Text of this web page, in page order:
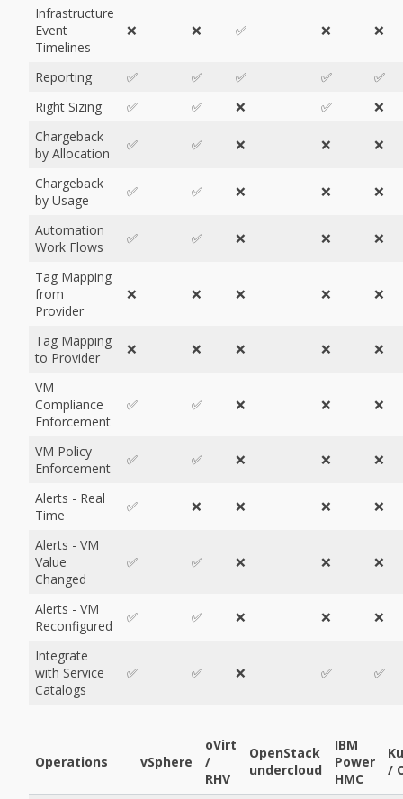
Infrastructure
Event
Timelines
❌ ❌ ✅ ❌ ❌
Reporting ✅ ✅ ✅ ✅
✅
Right Sizing
✅ ✅ ❌ ✅
❌
Chargeback
by Allocation
✅ ✅ ❌ ❌ ❌
Chargeback
by Usage
✅ ✅ ❌ ❌ ❌
Automation
Work Flows
✅ ✅ ❌ ❌ ❌
Tag Mapping
from
Provider
❌ ❌ ❌ ❌ ❌
Tag Mapping
to Provider
❌ ❌ ❌ ❌ ❌
VM
Compliance
Enforcement
✅ ✅ ❌ ❌ ❌
VM Policy
Enforcement
✅ ✅ ❌ ❌ ❌
Alerts - Real
Time
✅ ❌ ❌ ❌ ❌
Alerts - VM
Value
Changed
✅ ✅ ❌ ❌ ❌
Alerts - VM
Reconfigured
✅ ✅ ❌ ❌ ❌
Integrate
with Service
Catalogs
✅ ✅ ❌ ✅ ✅
Operations vSphere
oVirt
/
RHV
OpenStack
undercloud
IBM
Power
HMC
/